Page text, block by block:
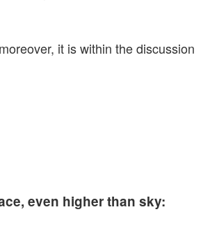
it is within the discussion
even higher than sky: